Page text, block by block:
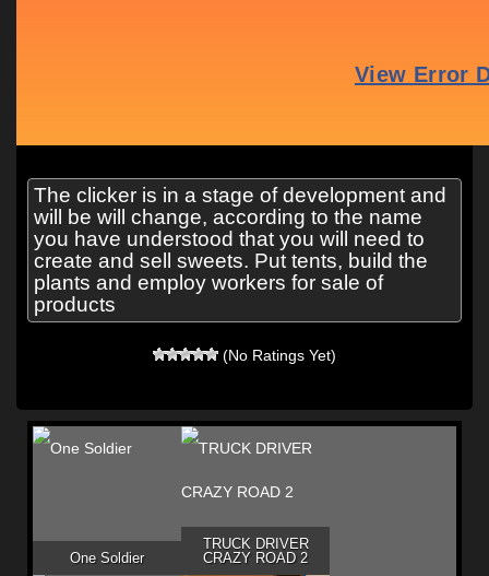
The clicker is in a stage of development and
will be will change, according to the name
you have understood that you will need to
create and sell sweets. Put tents, build the
plants and employ workers for sale of
products
(No Ratings Yet)
One Soldier
TRUCK DRIVER
CRAZY ROAD 2